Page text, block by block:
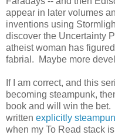
appear in later volumes
inventions using
discover the Uncertainty
atheist woman has
fabrial. Maybe more
If I am correct, and this
becoming steampunk,
book and will win the
written explicitly
when my To Read stack